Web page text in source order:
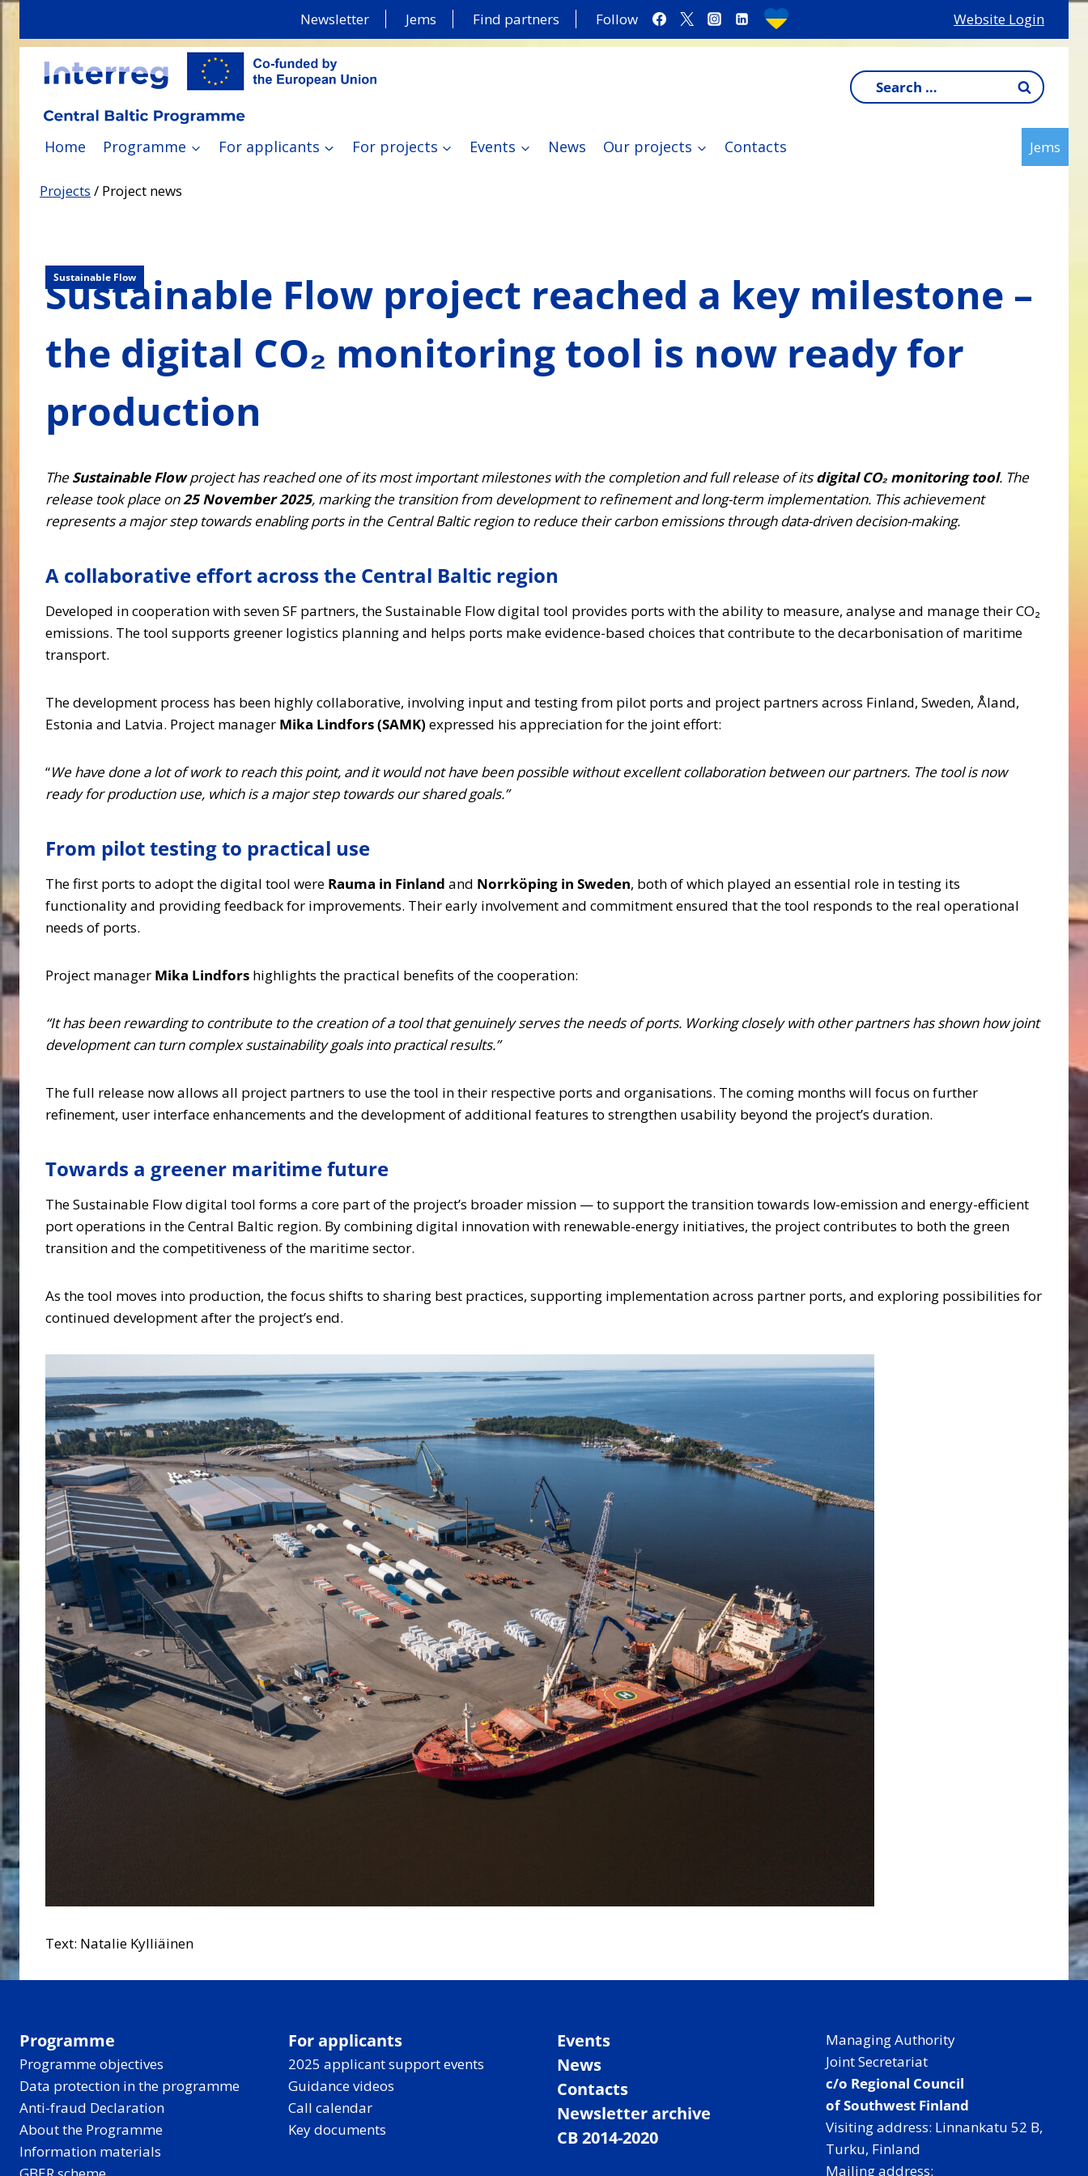
Skip
Newsletter Jems Find partners Follow Website Login
Search
for:
Home Programme For applicants For projects Events News Our projects Contacts Jems
Projects / Project news
Sustainable Flow
Sustainable Flow project reached a key milestone –
the digital CO₂ monitoring tool is now ready for
production
TheSustainable Flowproject has reached one of its most important milestones with the completion and full release of itsdigital CO₂ monitoring tool. The
release took place on25 November 2025, marking the transition from development to refinement and long-term implementation. This achievement
represents a major step towards enabling ports in the Central Baltic region to reduce their carbon emissions through data-driven decision-making.
A collaborative effort across the Central Baltic region
Developed in cooperation with seven SF partners, the Sustainable Flow digital tool provides ports with the ability to measure, analyse and manage their CO₂
emissions. The tool supports greener logistics planning and helps ports make evidence-based choices that contribute to the decarbonisation of maritime
transport.
The development process has been highly collaborative, involving input and testing from pilot ports and project partners across Finland, Sweden, Åland,
Estonia and Latvia. Project manager Mika Lindfors (SAMK) expressed his appreciation for the joint effort:
“We have done a lot of work to reach this point, and it would not have been possible without excellent collaboration between our partners. The tool is now
ready for production use, which is a major step towards our shared goals.”
From pilot testing to practical use
The first ports to adopt the digital tool were Rauma in Finland and Norrköping in Sweden, both of which played an essential role in testing its
functionality and providing feedback for improvements. Their early involvement and commitment ensured that the tool responds to the real operational
needs of ports.
Project manager Mika Lindfors highlights the practical benefits of the cooperation:
“It has been rewarding to contribute to the creation of a tool that genuinely serves the needs of ports. Working closely with other partners has shown how joint
development can turn complex sustainability goals into practical results.”
The full release now allows all project partners to use the tool in their respective ports and organisations. The coming months will focus on further
refinement, user interface enhancements and the development of additional features to strengthen usability beyond the project’s duration.
Towards a greener maritime future
The Sustainable Flow digital tool forms a core part of the project’s broader mission — to support the transition towards low-emission and energy-efficient
port operations in the Central Baltic region. By combining digital innovation with renewable-energy initiatives, the project contributes to both the green
transition and the competitiveness of the maritime sector.
As the tool moves into production, the focus shifts to sharing best practices, supporting implementation across partner ports, and exploring possibilities for
continued development after the project’s end.
Text: Natalie Kylliäinen
Programme
Programme objectives
Data protection in the programme
Anti-fraud Declaration
About the Programme
Information materials
For applicants
2025 applicant support events
Guidance videos
Call calendar
Key documents
Events
News
Contacts
Newsletter archive
CB 2014-2020
Managing Authority
Joint Secretariat
c/o Regional Council
of Southwest Finland
Visiting address: Linnankatu 52 B,
Turku, Finland
Mailing address: